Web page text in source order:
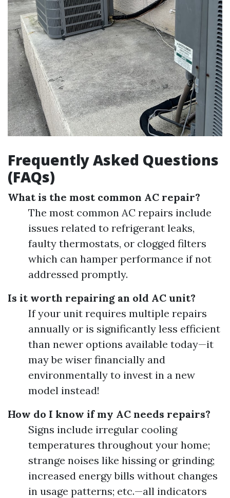
Frequently Asked Questions
(FAQs)
What is the most common AC repair?
The most common AC repairs include
issues related to refrigerant leaks,
faulty thermostats, or clogged filters
which can hamper performance if not
addressed promptly.
Is it worth repairing an old AC unit?
If your unit requires multiple repairs
annually or is significantly less efficient
than newer options available today—it
may be wiser financially and
environmentally to invest in a new
model instead!
How do I know if my AC needs repairs?
Signs include irregular cooling
temperatures throughout your home;
strange noises like hissing or grinding;
increased energy bills without changes
in usage patterns; etc.—all indicators